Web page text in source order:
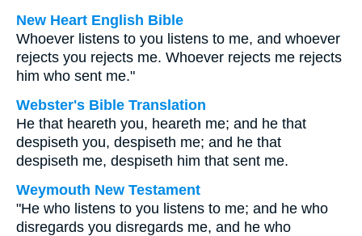
New Heart English Bible
Whoever listens to you listens to me, and whoever
rejects you rejects me. Whoever rejects me rejects
him who sent me."
Webster's Bible Translation
He that heareth you, heareth me; and he that
despiseth you, despiseth me; and he that
despiseth me, despiseth him that sent me.
Weymouth New Testament
"He who listens to you listens to me; and he who
disregards you disregards me, and he who